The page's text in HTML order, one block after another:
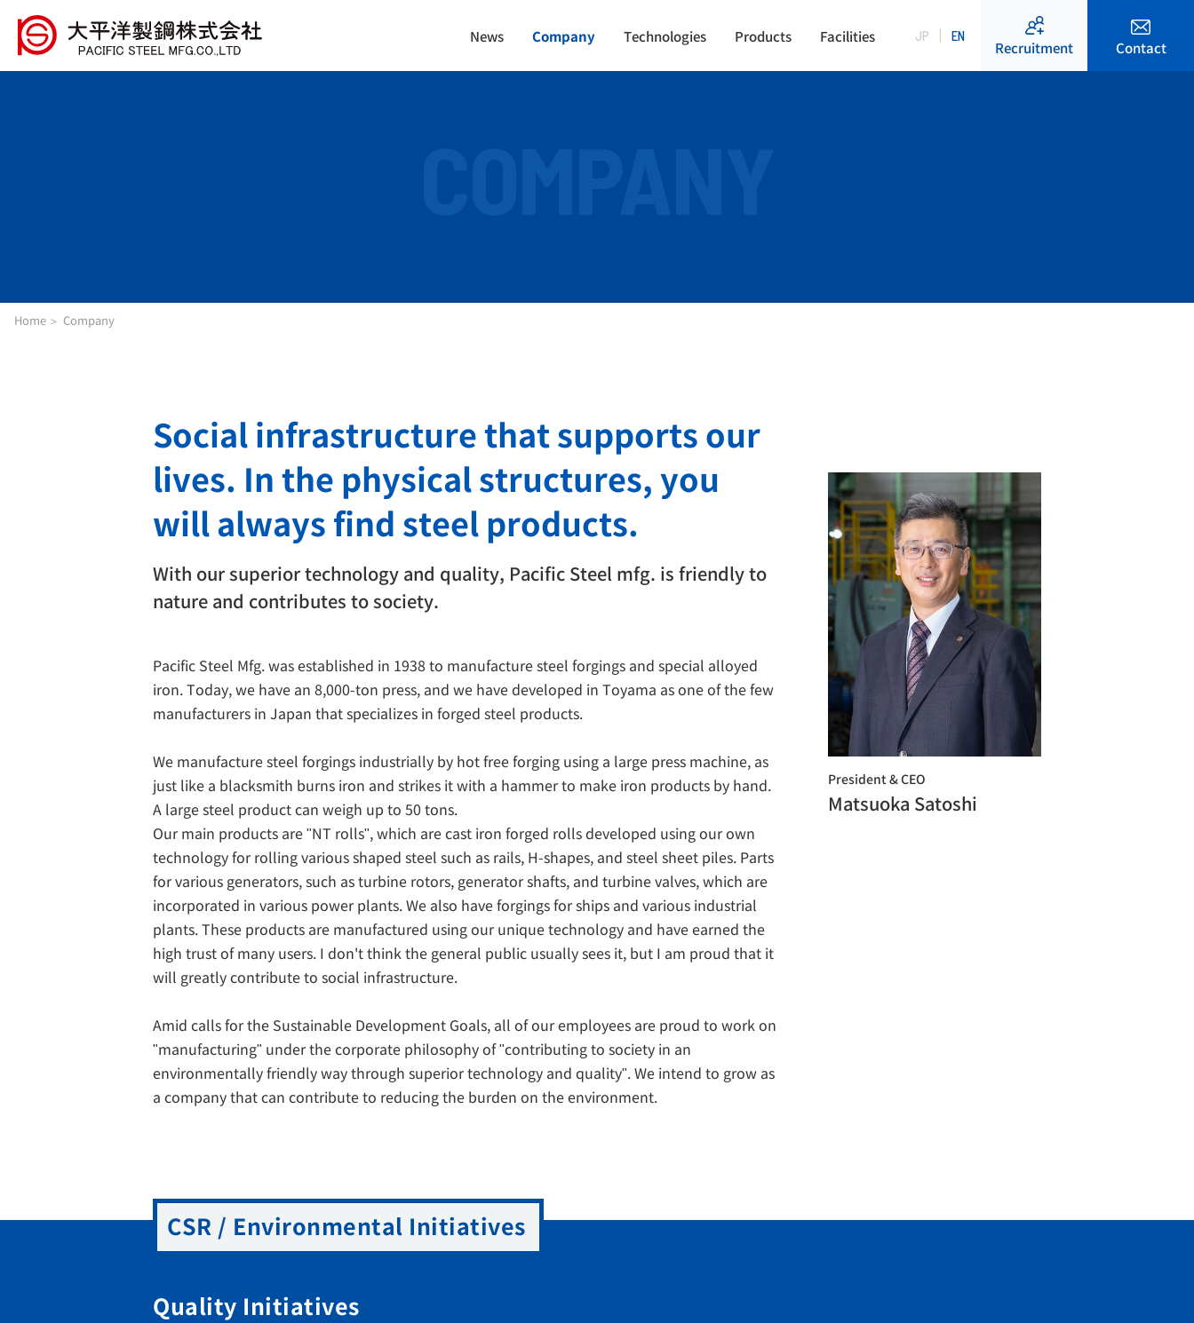
News Company Technologies Products Facilities JP EN
Recruitment Contact
Home Company
Social infrastructure that supports our
lives. In the physical structures, you
will always find steel products.
With our superior technology and quality, Pacific Steel mfg. is friendly to
nature and contributes to society.
Pacific Steel Mfg. was established in 1938 to manufacture steel forgings and special alloyed
iron. Today, we have an 8,000-ton press, and we have developed in Toyama as one of the few
manufacturers in Japan that specializes in forged steel products.
We manufacture steel forgings industrially by hot free forging using a large press machine, as
just like a blacksmith burns iron and strikes it with a hammer to make iron products by hand.
A large steel product can weigh up to 50 tons.
Our main products are "NT rolls", which are cast iron forged rolls developed using our own
technology for rolling various shaped steel such as rails, H-shapes, and steel sheet piles. Parts
for various generators, such as turbine rotors, generator shafts, and turbine valves, which are
incorporated in various power plants. We also have forgings for ships and various industrial
plants. These products are manufactured using our unique technology and have earned the
high trust of many users. I don't think the general public usually sees it, but I am proud that it
will greatly contribute to social infrastructure.
Amid calls for the Sustainable Development Goals, all of our employees are proud to work on
"manufacturing" under the corporate philosophy of "contributing to society in an
environmentally friendly way through superior technology and quality". We intend to grow as
a company that can contribute to reducing the burden on the environment.
President & CEO
Matsuoka Satoshi
CSR / Environmental Initiatives
Quality Initiatives